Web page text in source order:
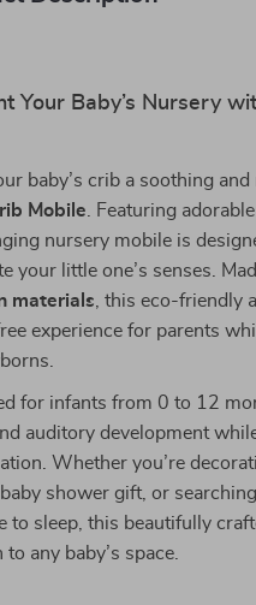
Your Baby’s Nursery
baby’s crib a soothing
Mobile . Featuring
nursery mobile is
your little one’s senses.
materials , this eco-friendly
experience for parents
for infants from 0 to 12
auditory development
Whether you’re
shower gift, or
to sleep, this beautifully
any baby’s space.